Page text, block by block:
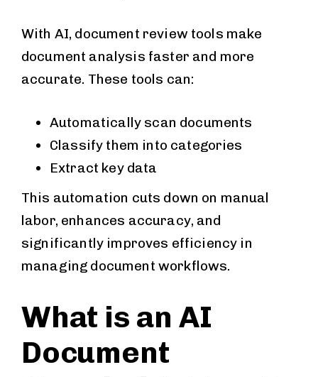
With AI, document review tools make
document analysis faster and more
accurate. These tools can:
Automatically scan documents
Classify them into categories
Extract key data
This automation cuts down on manual
labor, enhances accuracy, and
significantly improves efficiency in
managing document workflows.
What is an AI
Document